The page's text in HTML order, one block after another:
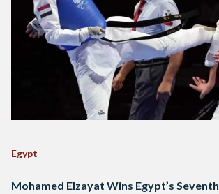
Egypt
Mohamed Elzayat Wins Egypt’s Seventh